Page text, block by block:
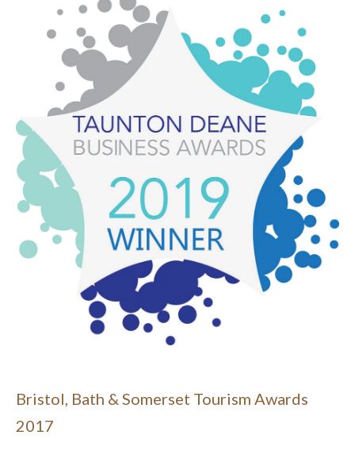
Bristol, Bath & Somerset Tourism Awards
2017